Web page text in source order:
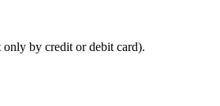
by credit or debit card).